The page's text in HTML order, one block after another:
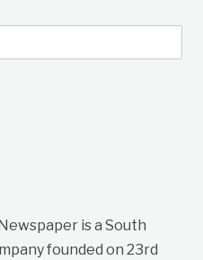
is a South
founded on 23rd